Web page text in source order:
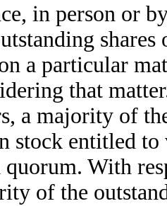
in person or
a particular
that
a majority of
stock entitled
With
of the